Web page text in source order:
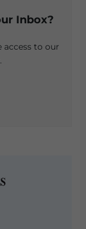
Inbox?
access to our